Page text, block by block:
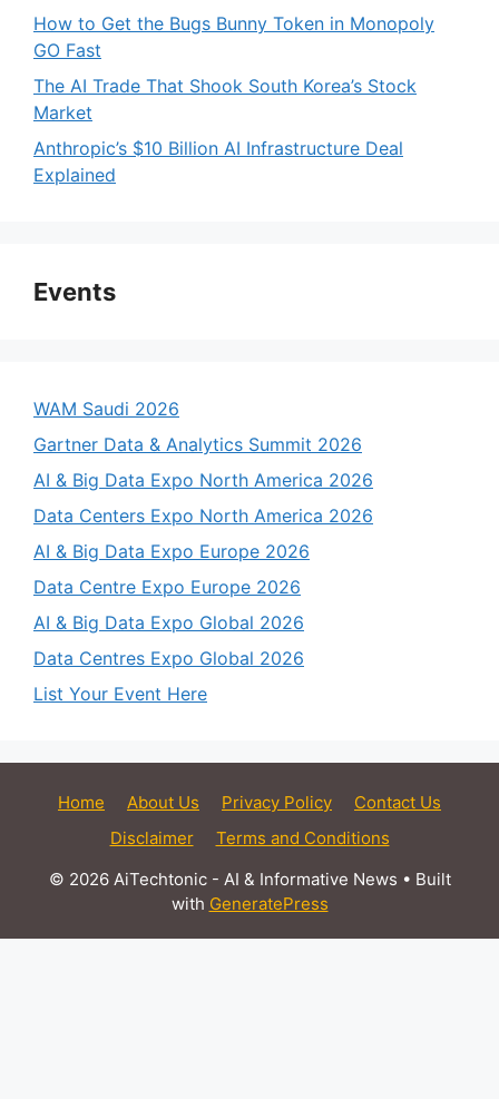
How to Get the Bugs Bunny Token in Monopoly
GO Fast
The AI Trade That Shook South Korea’s Stock
Market
Anthropic’s $10 Billion AI Infrastructure Deal
Explained
Events
WAM Saudi 2026
Gartner Data & Analytics Summit 2026
AI & Big Data Expo North America 2026
Data Centers Expo North America 2026
AI & Big Data Expo Europe 2026
Data Centre Expo Europe 2026
AI & Big Data Expo Global 2026
Data Centres Expo Global 2026
List Your Event Here
Home About Us Privacy Policy
Contact Us
Disclaimer
Terms and Conditions
© 2026 AiTechtonic - AI & Informative News • Built
with GeneratePress